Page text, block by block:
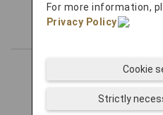
Number of
Number of
For more information,
Privacy Policy
.
Strictly
Cookie